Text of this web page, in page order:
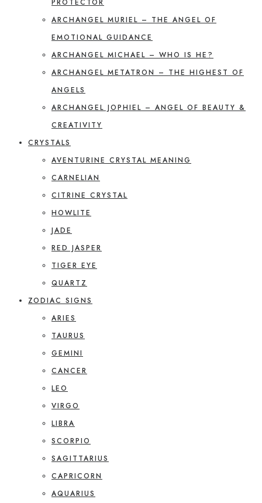
PROTECTOR
ARCHANGEL MURIEL – THE ANGEL OF
EMOTIONAL GUIDANCE
ARCHANGEL MICHAEL – WHO IS HE?
ARCHANGEL METATRON – THE HIGHEST OF
ANGELS
ARCHANGEL JOPHIEL – ANGEL OF BEAUTY &
CREATIVITY
CRYSTALS
AVENTURINE CRYSTAL MEANING
CARNELIAN
CITRINE CRYSTAL
HOWLITE
JADE
RED JASPER
TIGER EYE
QUARTZ
ZODIAC SIGNS
ARIES
TAURUS
GEMINI
CANCER
LEO
VIRGO
LIBRA
SCORPIO
SAGITTARIUS
CAPRICORN
AQUARIUS